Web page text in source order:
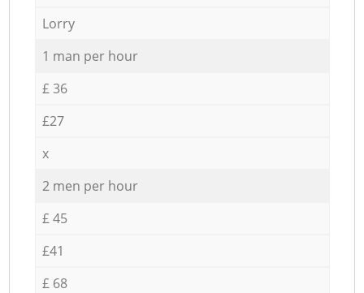
Lorry
1 man per hour
£ 36
£27
x
2 men per hour
£ 45
£41
£ 68